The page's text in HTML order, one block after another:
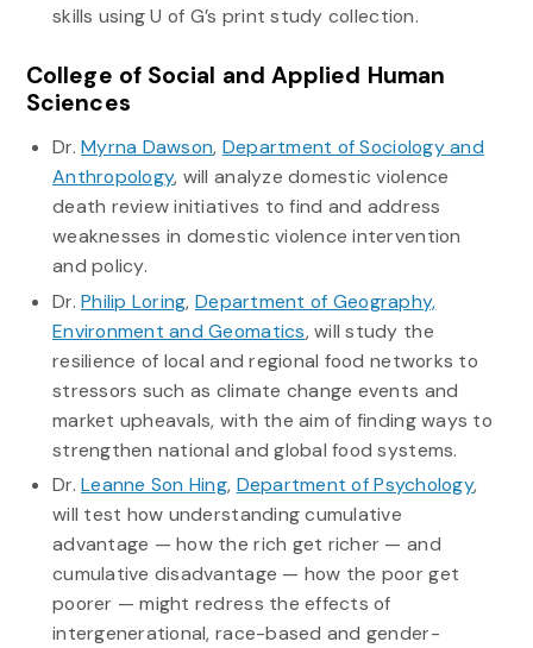
skills using U of G’s print study collection.
College of Social and Applied Human
Sciences
Dr.Myrna Dawson, Department of Sociology and
Anthropology, will analyze domestic violence
death review initiatives to find and address
weaknesses in domestic violence intervention
and policy.
Dr.Philip Loring,Department of Geography,
Environment and Geomatics, will study the
resilience of local and regional food networks to
stressors such as climate change events and
market upheavals, with the aim of finding ways to
strengthen national and global food systems.
Dr.Leanne Son Hing, Department of Psychology,
will test how understanding cumulative
advantage — how the rich get richer — and
cumulative disadvantage — how the poor get
poorer — might redress the effects of
intergenerational, race-based and gender-